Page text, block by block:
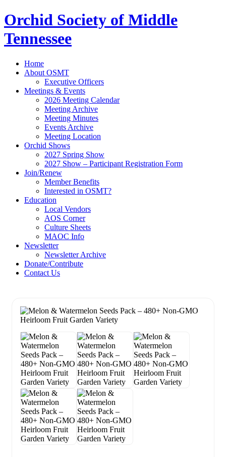
Orchid Society of Middle
Tennessee
Home
About OSMT
Executive Officers
Meetings & Events
2026 Meeting Calendar
Meeting Archive
Meeting Minutes
Events Archive
Meeting Location
Orchid Shows
2027 Spring Show
2027 Show – Participant Registration Form
Join/Renew
Member Benefits
Interested in OSMT?
Education
Local Vendors
AOS Corner
Culture Sheets
MAOC Info
Newsletter
Newsletter Archive
Donate/Contribute
Contact Us